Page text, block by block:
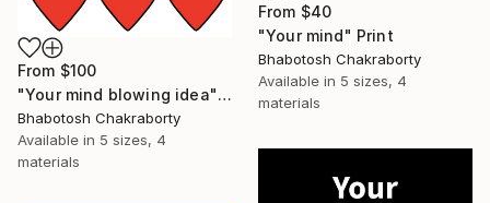
From $40
"Your mind" Print
Bhabotosh Chakraborty
Available in 5 sizes, 4
materials
From $100
"Your mind blowing idea" Print
Bhabotosh Chakraborty
Available in 5 sizes, 4
materials